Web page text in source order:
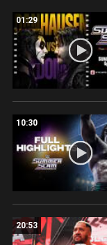
01:29
10:30
20:53